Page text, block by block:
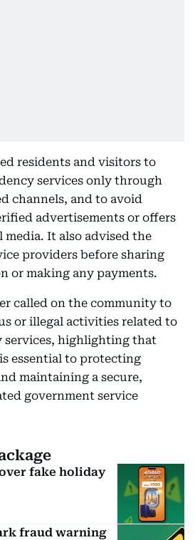
residents and visitors to
services only through
channels, and to avoid
advertisements or offers
It also advised the
providers before sharing
or making any payments.
called on the community to
or illegal activities related to
services, highlighting that
essential to protecting
maintaining a secure,
government service
fake holiday
fraud warning